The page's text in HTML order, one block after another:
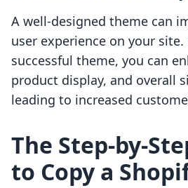
A well-designed theme can
user experience on your site.
successful theme, you can
product display, and overall
leading to increased
The Step-by-
to Copy a